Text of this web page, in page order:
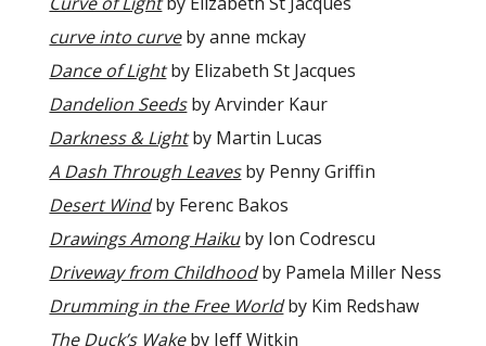
curve into curveby anne mckay
Dance of Lightby Elizabeth St Jacques
Dandelion Seedsby Arvinder Kaur
Darkness & Lightby Martin Lucas
A Dash Through Leavesby Penny Griffin
Desert Windby Ferenc Bakos
Drawings Among Haikuby Ion Codrescu
Driveway from Childhoodby Pamela Miller Ness
Drumming in the Free Worldby Kim Redshaw
The Duck’s Wakeby Jeff Witkin